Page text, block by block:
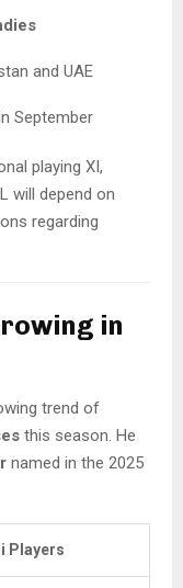
and UAE
September
playing XI,
will depend on
regarding
in
trend of
this season. He
named in the 2025
Players